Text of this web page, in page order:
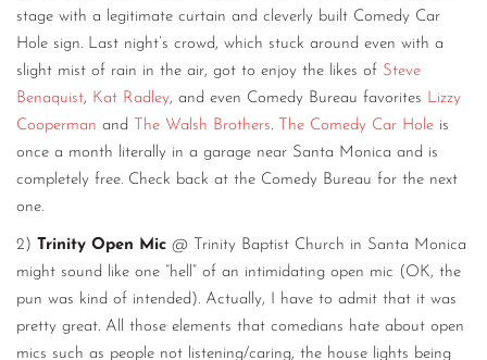
stage with a legitimate curtain and cleverly built Comedy Car
Hole sign. Last night’s crowd, which stuck around even with a
slight mist of rain in the air, got to enjoy the likes of Steve
Benaquist, Kat Radley, and even Comedy Bureau favorites Lizzy
Cooperman and The Walsh Brothers. The Comedy Car Hole is
once a month literally in a garage near Santa Monica and is
completely free. Check back at the Comedy Bureau for the next
one.
2) Trinity Open Mic @ Trinity Baptist Church in Santa Monica
might sound like one “hell” of an intimidating open mic (OK, the
pun was kind of intended). Actually, I have to admit that it was
pretty great. All those elements that comedians hate about open
mics such as people not listening/caring, the house lights being